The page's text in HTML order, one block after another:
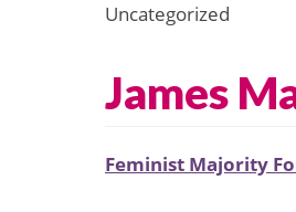
Uncategorized
James
Feminist Majority